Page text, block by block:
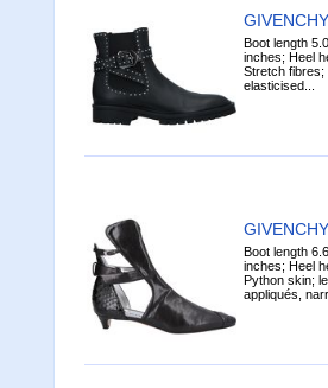
Boot length
inches; Heel
Stretch fibres;
elasticised...
Boot length
inches; Heel
Python skin;
appliqués,